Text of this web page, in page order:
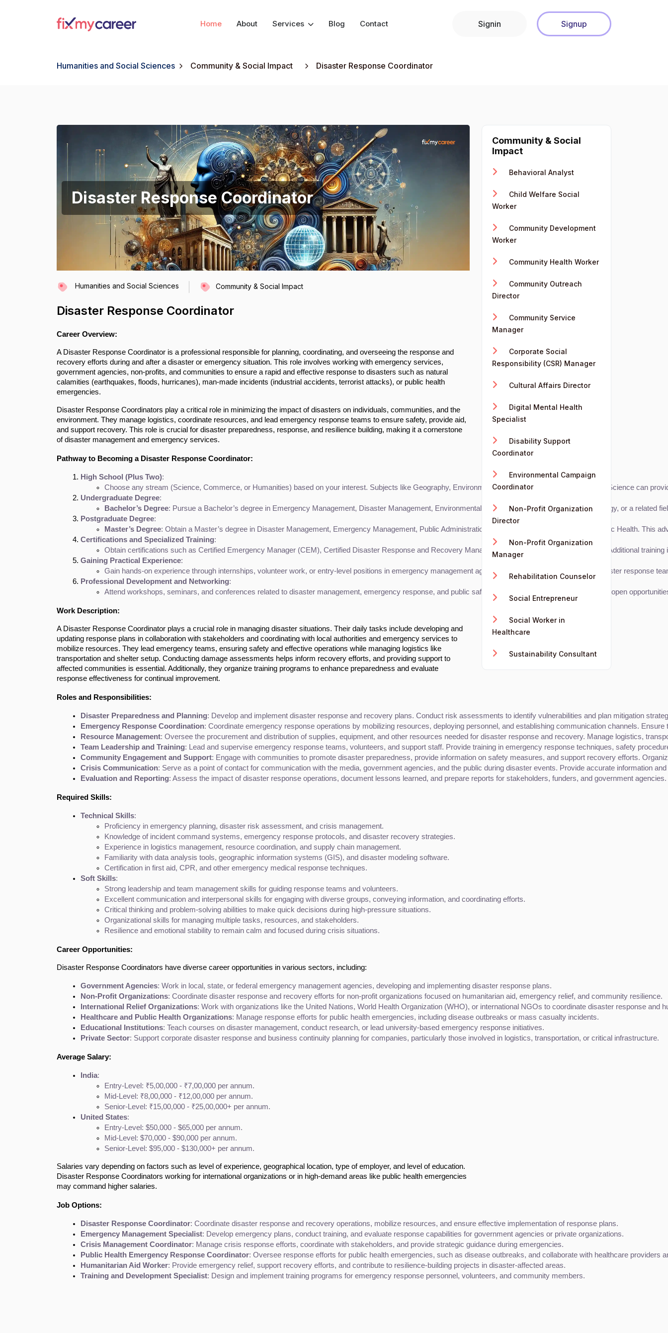
Home About Services Blog Contact Signin Signup
Humanities and Social Sciences Community & Social Impact Disaster Response Coordinator
Disaster Response Coordinator
Humanities and Social Sciences Community & Social Impact
Disaster Response Coordinator
Career Overview:
A Disaster Response Coordinator is a professional responsible for planning, coordinating, and overseeing the response and
recovery efforts during and after a disaster or emergency situation. This role involves working with emergency services,
government agencies, non-profits, and communities to ensure a rapid and effective response to disasters such as natural
calamities (earthquakes, floods, hurricanes), man-made incidents (industrial accidents, terrorist attacks), or public health
emergencies.
Disaster Response Coordinators play a critical role in minimizing the impact of disasters on individuals, communities, and the
environment. They manage logistics, coordinate resources, and lead emergency response teams to ensure safety, provide aid,
and support recovery. This role is crucial for disaster preparedness, response, and resilience building, making it a cornerstone
of disaster management and emergency services.
Pathway to Becoming a Disaster Response Coordinator:
High School (Plus Two):
Choose any stream (Science, Commerce, or Humanities) based on your interest. Subjects like Geography, Environmental Science, Sociology, and Political Science can
Undergraduate Degree:
Bachelor’s Degree: Pursue a Bachelor’s degree in Emergency Management, Disaster Management, Environmental Science, Public Administration, Sociology, or a
Postgraduate Degree:
Master’s Degree: Obtain a Master’s degree in Disaster Management, Emergency Management, Public Administration, Environmental Management, or Public Health. This
Certifications and Specialized Training:
Obtain certifications such as Certified Emergency Manager (CEM), Certified Disaster Response and Recovery Manager (CDRRM), or FEMA certifications. Additional
Gaining Practical Experience:
Gain hands-on experience through internships, volunteer work, or entry-level positions in emergency management agencies, non-profits, or government disaster response
Professional Development and Networking:
Attend workshops, seminars, and conferences related to disaster management, emergency response, and public safety. Building a professional network can open
Work Description:
A Disaster Response Coordinator plays a crucial role in managing disaster situations. Their daily tasks include developing and
updating response plans in collaboration with stakeholders and coordinating with local authorities and emergency services to
mobilize resources. They lead emergency teams, ensuring safety and effective operations while managing logistics like
transportation and shelter setup. Conducting damage assessments helps inform recovery efforts, and providing support to
affected communities is essential. Additionally, they organize training programs to enhance preparedness and evaluate
response effectiveness for continual improvement.
Roles and Responsibilities:
Disaster Preparedness and Planning: Develop and implement disaster response and recovery plans. Conduct risk assessments to identify vulnerabilities and plan mitigation
Emergency Response Coordination: Coordinate emergency response operations by mobilizing resources, deploying personnel, and establishing communication channels.
Resource Management: Oversee the procurement and distribution of supplies, equipment, and other resources needed for disaster response and recovery. Manage logistics,
Team Leadership and Training: Lead and supervise emergency response teams, volunteers, and support staff. Provide training in emergency response techniques, safety
Community Engagement and Support: Engage with communities to promote disaster preparedness, provide information on safety measures, and support recovery efforts.
Crisis Communication: Serve as a point of contact for communication with the media, government agencies, and the public during disaster events. Provide accurate information
Evaluation and Reporting: Assess the impact of disaster response operations, document lessons learned, and prepare reports for stakeholders, funders, and government agencies.
Required Skills:
Technical Skills:
Proficiency in emergency planning, disaster risk assessment, and crisis management.
Knowledge of incident command systems, emergency response protocols, and disaster recovery strategies.
Experience in logistics management, resource coordination, and supply chain management.
Familiarity with data analysis tools, geographic information systems (GIS), and disaster modeling software.
Certification in first aid, CPR, and other emergency medical response techniques.
Soft Skills:
Strong leadership and team management skills for guiding response teams and volunteers.
Excellent communication and interpersonal skills for engaging with diverse groups, conveying information, and coordinating efforts.
Critical thinking and problem-solving abilities to make quick decisions during high-pressure situations.
Organizational skills for managing multiple tasks, resources, and stakeholders.
Resilience and emotional stability to remain calm and focused during crisis situations.
Career Opportunities:
Disaster Response Coordinators have diverse career opportunities in various sectors, including:
Government Agencies: Work in local, state, or federal emergency management agencies, developing and implementing disaster response plans.
Non-Profit Organizations: Coordinate disaster response and recovery efforts for non-profit organizations focused on humanitarian aid, emergency relief, and community resilience.
International Relief Organizations: Work with organizations like the United Nations, World Health Organization (WHO), or international NGOs to coordinate disaster response and
Healthcare and Public Health Organizations: Manage response efforts for public health emergencies, including disease outbreaks or mass casualty incidents.
Educational Institutions: Teach courses on disaster management, conduct research, or lead university-based emergency response initiatives.
Private Sector: Support corporate disaster response and business continuity planning for companies, particularly those involved in logistics, transportation, or critical infrastructure.
Average Salary:
India:
Entry-Level: ₹5,00,000 - ₹7,00,000 per annum.
Mid-Level: ₹8,00,000 - ₹12,00,000 per annum.
Senior-Level: ₹15,00,000 - ₹25,00,000+ per annum.
United States:
Entry-Level: $50,000 - $65,000 per annum.
Mid-Level: $70,000 - $90,000 per annum.
Senior-Level: $95,000 - $130,000+ per annum.
Salaries vary depending on factors such as level of experience, geographical location, type of employer, and level of education.
Disaster Response Coordinators working for international organizations or in high-demand areas like public health emergencies
may command higher salaries.
Job Options:
Disaster Response Coordinator: Coordinate disaster response and recovery operations, mobilize resources, and ensure effective implementation of response plans.
Emergency Management Specialist: Develop emergency plans, conduct training, and evaluate response capabilities for government agencies or private organizations.
Crisis Management Coordinator: Manage crisis response efforts, coordinate with stakeholders, and provide strategic guidance during emergencies.
Public Health Emergency Response Coordinator: Oversee response efforts for public health emergencies, such as disease outbreaks, and collaborate with healthcare providers
Humanitarian Aid Worker: Provide emergency relief, support recovery efforts, and contribute to resilience-building projects in disaster-affected areas.
Training and Development Specialist: Design and implement training programs for emergency response personnel, volunteers, and community members.
Community & Social
Impact
Behavioral Analyst
Child Welfare Social
Worker
Community Development
Worker
Community Health Worker
Community Outreach
Director
Community Service
Manager
Corporate Social
Responsibility (CSR) Manager
Cultural Affairs Director
Digital Mental Health
Specialist
Disability Support
Coordinator
Environmental Campaign
Coordinator
Non-Profit Organization
Director
Non-Profit Organization
Manager
Rehabilitation Counselor
Social Entrepreneur
Social Worker in
Healthcare
Sustainability Consultant